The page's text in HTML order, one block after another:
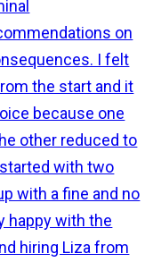
on
I felt
the start and it
because one
other reduced to
with two
with a fine and no
happy with the
hiring Liza from